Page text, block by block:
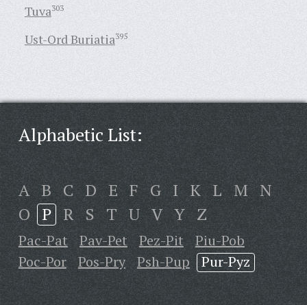
Tuva303
Ust-Ord Buriatia395
Alphabetic List:
A B C D E F G I K L M N
O P R S T U V Y Z
Pac-Pat Pav-Pet Pez-Pit
Piu-Pob
Poc-Por
Pos-Pry Psh-Pup Pur-Pyz